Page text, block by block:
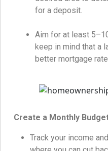
for a deposit.
Aim for at least
keep in mind that a
better mortgage
Create a Monthly
Track your income